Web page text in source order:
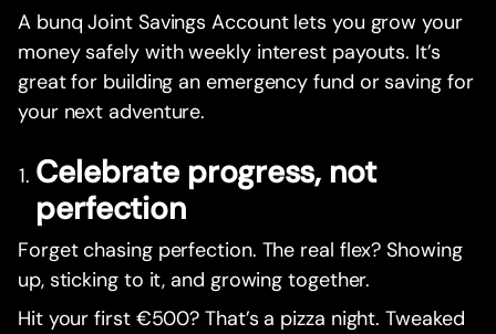
A bunq Joint Savings Account lets you grow your
money safely with weekly interest payouts. It’s
great for building an emergency fund or saving for
your next adventure.
Celebrate progress, not
perfection
Forget chasing perfection. The real flex? Showing
up, sticking to it, and growing together.
Hit your first €500? That’s a pizza night. Tweaked